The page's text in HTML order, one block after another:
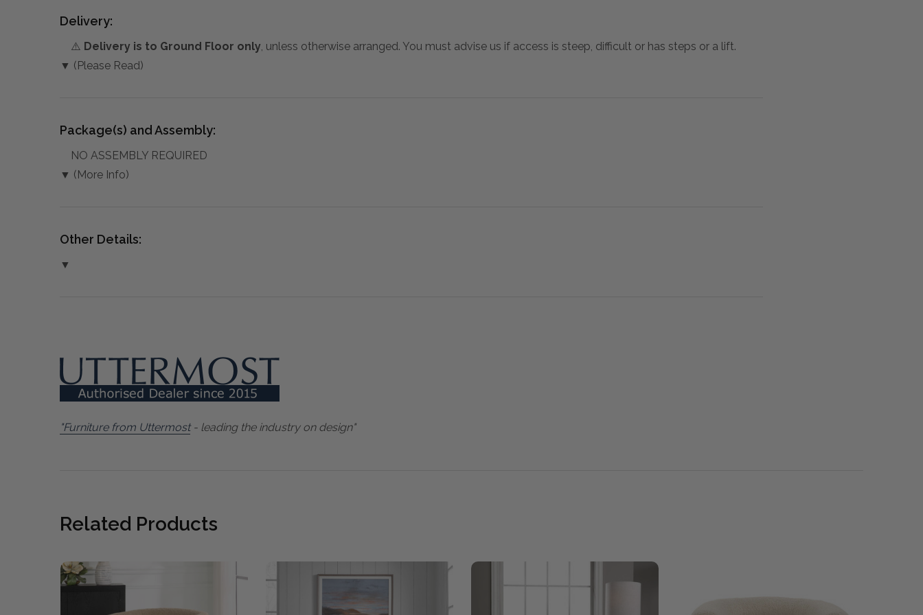
Delivery:
⚠️ Delivery is to Ground Floor only, unless otherwise arranged. You must advise us if access is steep, difficult or has steps or a lift.
▼ (Please Read)
Package(s) and Assembly:
NO ASSEMBLY REQUIRED
▼ (More Info)
Other Details:
▼
"Furniture from Uttermost- leading the industry on design"
Related Products